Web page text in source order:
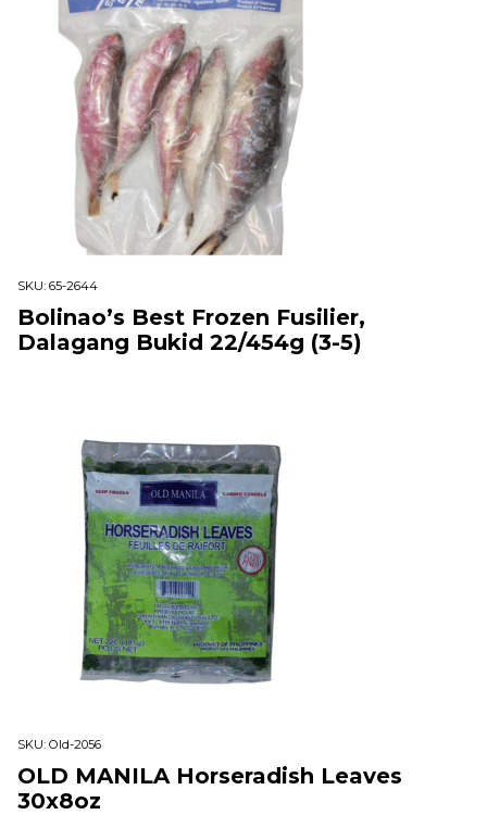
SKU: 65-2644
Bolinao’s Best Frozen Fusilier,
Dalagang Bukid 22/454g (3-5)
SKU: Old-2056
OLD MANILA Horseradish Leaves
30x8oz